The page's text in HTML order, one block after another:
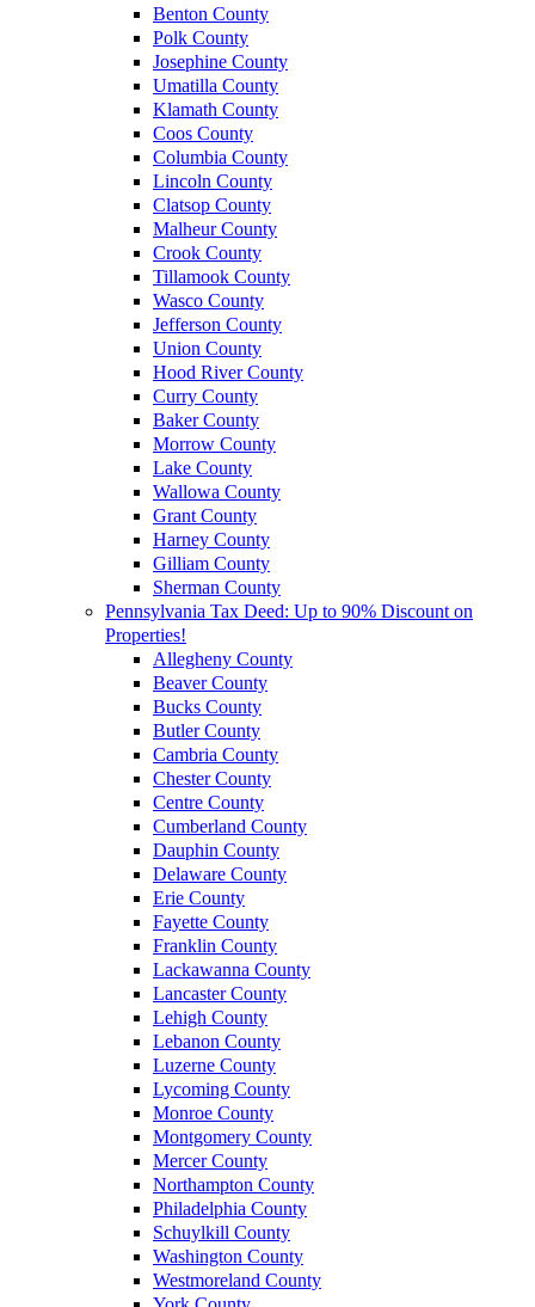
Benton County
Polk County
Josephine County
Umatilla County
Klamath County
Coos County
Columbia County
Lincoln County
Clatsop County
Malheur County
Crook County
Tillamook County
Wasco County
Jefferson County
Union County
Hood River County
Curry County
Baker County
Morrow County
Lake County
Wallowa County
Grant County
Harney County
Gilliam County
Sherman County
Pennsylvania Tax Deed: Up to 90% Discount on
Properties!
Allegheny County
Beaver County
Bucks County
Butler County
Cambria County
Chester County
Centre County
Cumberland County
Dauphin County
Delaware County
Erie County
Fayette County
Franklin County
Lackawanna County
Lancaster County
Lehigh County
Lebanon County
Luzerne County
Lycoming County
Monroe County
Montgomery County
Mercer County
Northampton County
Philadelphia County
Schuylkill County
Washington County
Westmoreland County